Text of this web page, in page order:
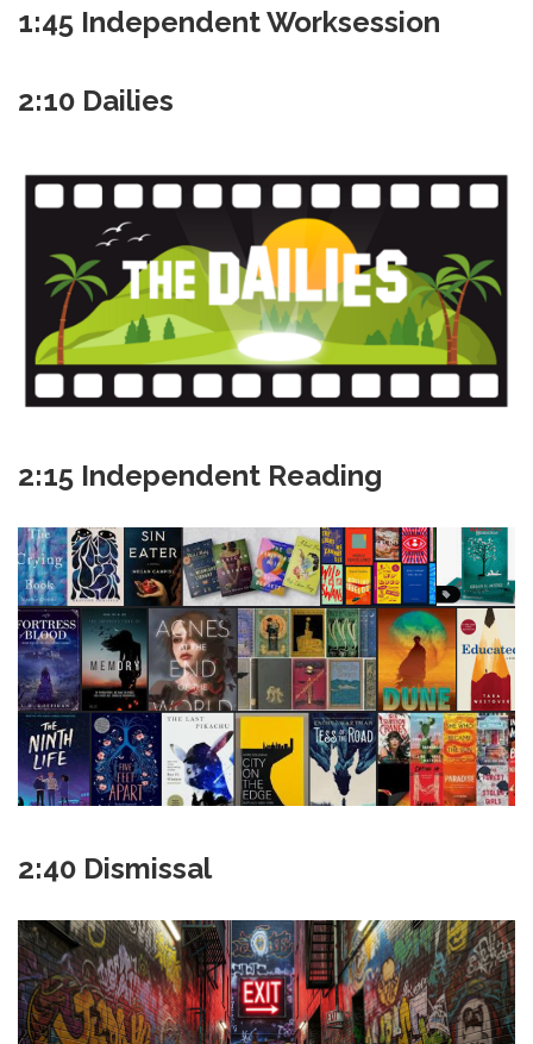
1:45 Independent Worksession
2:10 Dailies
2:15 Independent Reading
2:40 Dismissal